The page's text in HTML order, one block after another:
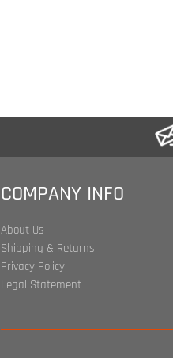
COMPANY INFO
About Us
Privacy Policy